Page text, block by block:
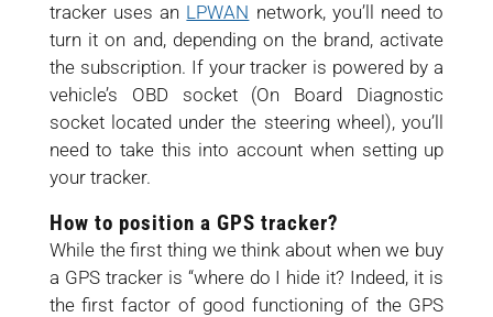
tracker uses an LPWAN network, you’ll need to
turn it on and, depending on the brand, activate
the subscription. If your tracker is powered by a
vehicle’s OBD socket (On Board Diagnostic
socket located under the steering wheel), you’ll
need to take this into account when setting up
your tracker.
How to position a GPS tracker?
While the first thing we think about when we buy
a GPS tracker is “where do I hide it? Indeed, it is
the first factor of good functioning of the GPS